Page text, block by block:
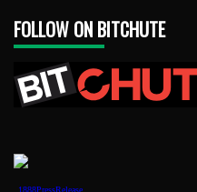
FOLLOW ON BITCHUTE
1888PressRelease